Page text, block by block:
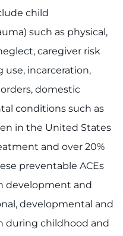
child
such as physical,
caregiver risk
use, incarceration,
domestic
conditions such as
in the United States
and over 20%
preventable ACEs
development and
developmental and
during childhood and